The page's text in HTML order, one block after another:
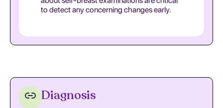
to detect any concerning changes early.
Diagnosis